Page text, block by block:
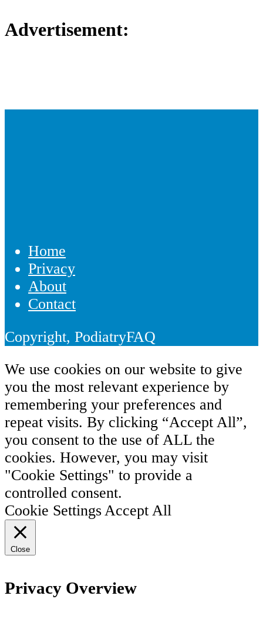
Advertisement:
Home
Privacy
About
Contact
Copyright, PodiatryFAQ
We use cookies on our website to give
you the most relevant experience by
remembering your preferences and
repeat visits. By clicking “Accept All”,
you consent to the use of ALL the
cookies. However, you may visit
"Cookie Settings" to provide a
controlled consent.
Cookie SettingsAccept All
Close
Privacy Overview